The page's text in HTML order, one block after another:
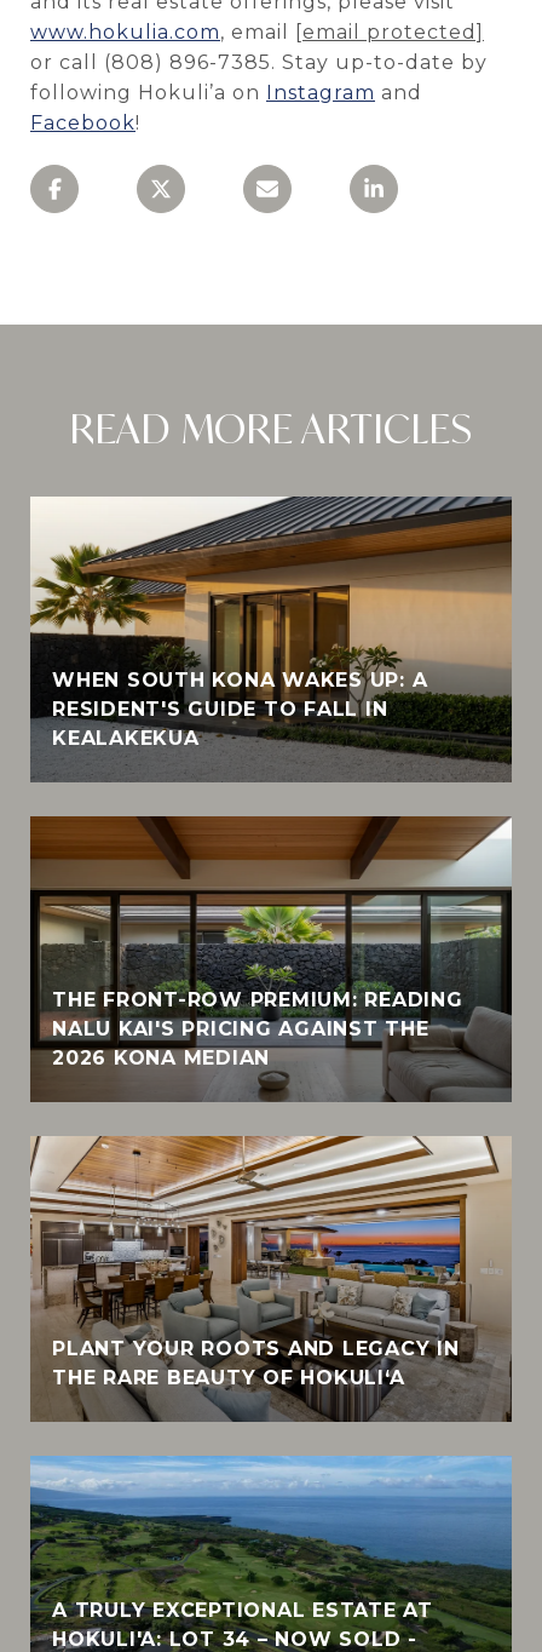
www.hokulia.com, email
[email protected]
or call (808) 896-7385. Stay up-to-date by
following Hokuli’a on Instagram and
Facebook!
READ MORE ARTICLES
WHEN SOUTH KONA WAKES UP: A
RESIDENT'S GUIDE TO FALL IN
KEALAKEKUA
THE FRONT-ROW PREMIUM: READING
NALU KAI'S PRICING AGAINST THE
2026 KONA MEDIAN
PLANT YOUR ROOTS AND LEGACY IN
THE RARE BEAUTY OF HOKULI‘A
A TRULY EXCEPTIONAL ESTATE AT
HOKULI'A: LOT 34 – NOW SOLD -